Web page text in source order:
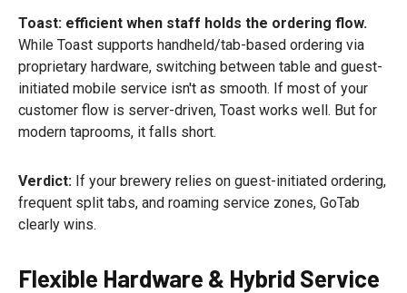
Toast: efficient when staff holds the ordering flow.
While Toast supports handheld/tab-based ordering via
proprietary hardware, switching between table and guest-
initiated mobile service isn't as smooth. If most of your
customer flow is server-driven, Toast works well. But for
modern taprooms, it falls short.
Verdict: If your brewery relies on guest-initiated ordering,
frequent split tabs, and roaming service zones, GoTab
clearly wins.
Flexible Hardware & Hybrid Service